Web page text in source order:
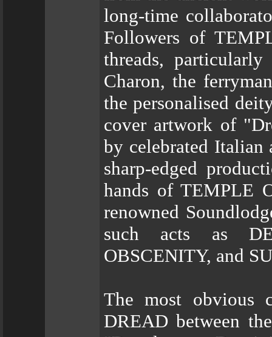
long-time
Followers of
threads,
Charon, the
the personalised
cover artwork of
by celebrated Italian
sharp-edged
hands of TEMPLE
renowned
such acts as
OBSCENITY, and
The most obvious
DREAD between